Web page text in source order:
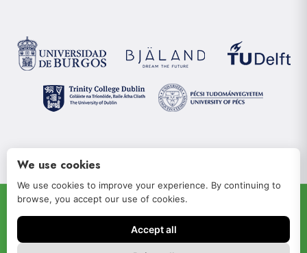
We use cookies
We use cookies to improve your experience. By continuing to
browse, you accept our use of cookies.
Accept all